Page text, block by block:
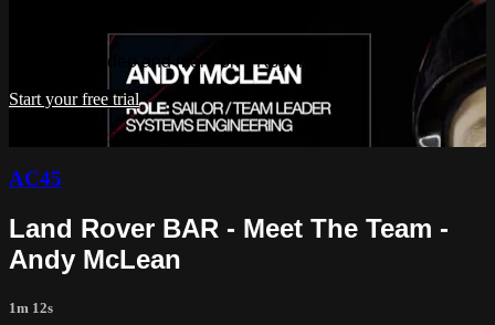
Watch this video and more on VRsportTV
Start your free trial
Already subscribed?Sign in
AC45
Land Rover BAR - Meet The Team -
Andy McLean
1m 12s